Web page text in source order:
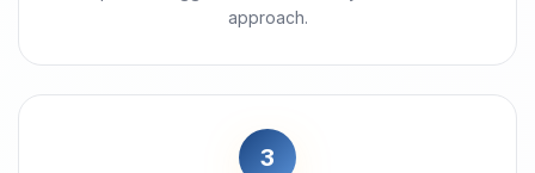
approach.
3